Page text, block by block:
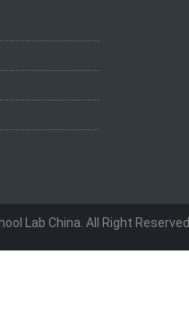
Lab China. All Right Reserved